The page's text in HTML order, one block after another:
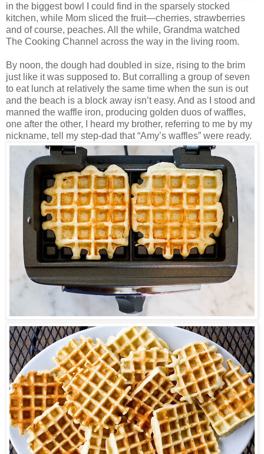
in the biggest bowl I could find in the sparsely stocked
kitchen, while Mom sliced the fruit—cherries, strawberries
and of course, peaches. All the while, Grandma watched
The Cooking Channel across the way in the living room.
By noon, the dough had doubled in size, rising to the brim
just like it was supposed to. But corralling a group of seven
to eat lunch at relatively the same time when the sun is out
and the beach is a block away isn’t easy. And as I stood and
manned the waffle iron, producing golden duos of waffles,
one after the other, I heard my brother, referring to me by my
nickname, tell my step-dad that “Amy’s waffles” were ready.